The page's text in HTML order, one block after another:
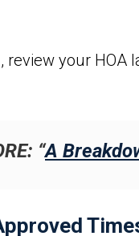
review your
“A